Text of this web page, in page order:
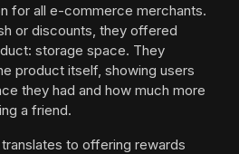
for all e-commerce merchants.
or discounts, they offered
storage space. They
product itself, showing users
they had and how much more
a friend.
to offering rewards